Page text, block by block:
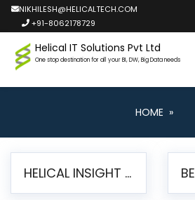
NIKHILESH@HELICALTECH.COM
+91-8062178729
Helical IT Solutions Pvt Ltd
One stop destination for all your BI, DW, Big Data needs
HOME »
HELICAL INSIGHT LAUNCHES FREE AI-POWERED OPEN SOURCE BI PLATFORM WITH ENTERPRISE FEATURES